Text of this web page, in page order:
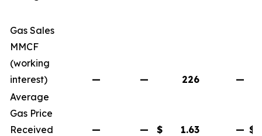
Gas Sales
MMCF
(working
interest)
— — 226
—
Average
Gas Price
Received
— — $ 1.63 — $